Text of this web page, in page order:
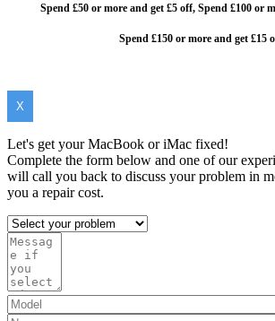
Spend £50 or more and get £5 off, Spend £100 or
Spend £150 or more and get £15
X
Let's get your MacBook or iMac fixed!
Complete the form below and one of our
will call you back to discuss your problem in
you a repair cost.